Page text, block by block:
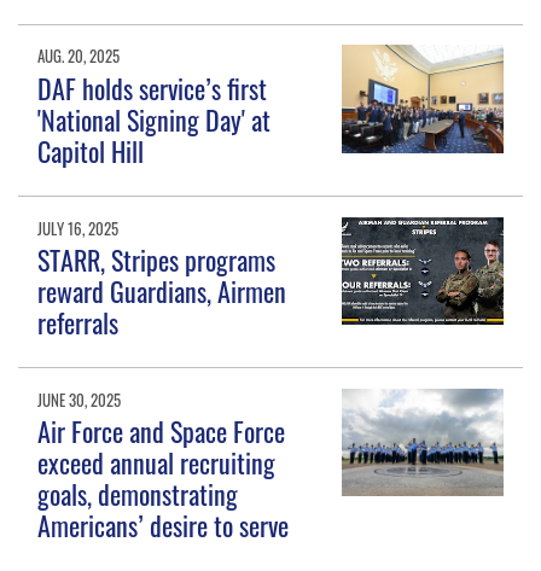
AUG. 20, 2025
DAF holds service’s first
'National Signing Day' at
Capitol Hill
JULY 16, 2025
STARR, Stripes programs
reward Guardians, Airmen
referrals
JUNE 30, 2025
Air Force and Space Force
exceed annual recruiting
goals, demonstrating
Americans’ desire to serve